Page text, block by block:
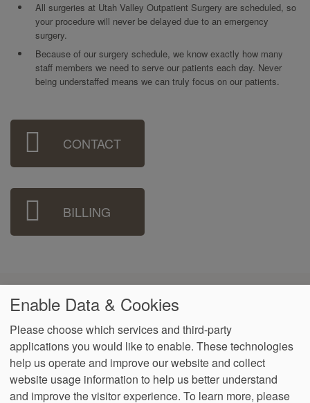
All surgeries at Utah Valley Outpatient Surgery are scheduled, so
your procedure will never be delayed due to an emergency
surgery.
Because of our surgery schedule, we know exactly how many
staff members we need to serve our patients each day. Never
being understaffed means we can truly focus on our patients.
Sidebar
Menu CONTACT
BILLING
Accreditations & Associations
Footer
Data Privacy
Notice of Non-
No Surprise
Accessibility
Enable Data & Cookies
Please choose which services and third-party
applications you would like to enable. These technologies
help us operate and improve our website and collect
website usage information to help us better understand
and improve the visitor experience. To learn more, please